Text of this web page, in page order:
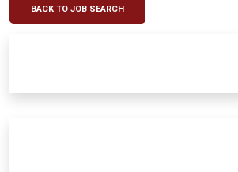
BACK TO JOB SEARCH